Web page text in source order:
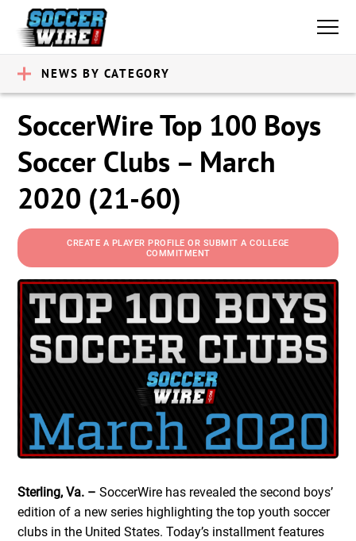
NEWS BY CATEGORY
SoccerWire Top 100 Boys
Soccer Clubs – March
2020 (21-60)
CREATE A PLAYER PROFILE OR SUBMIT A COLLEGE
COMMITMENT
Sterling, Va. –SoccerWire has revealed the second boys’
edition of a new series highlighting the top youth soccer
clubs in the United States. Today’s installment features